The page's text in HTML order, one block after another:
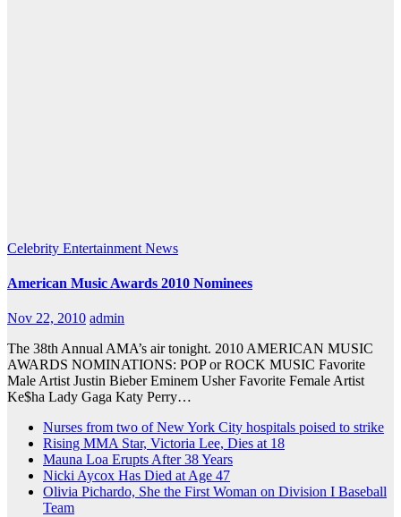
Celebrity Entertainment News
American Music Awards 2010 Nominees
Nov 22, 2010 admin
The 38th Annual AMA’s air tonight. 2010 AMERICAN MUSIC
AWARDS NOMINATIONS: POP or ROCK MUSIC Favorite
Male Artist Justin Bieber Eminem Usher Favorite Female Artist
Ke$ha Lady Gaga Katy Perry…
Nurses from two of New York City hospitals poised to strike
Rising MMA Star, Victoria Lee, Dies at 18
Mauna Loa Erupts After 38 Years
Nicki Aycox Has Died at Age 47
Olivia Pichardo, She the First Woman on Division I Baseball
Team